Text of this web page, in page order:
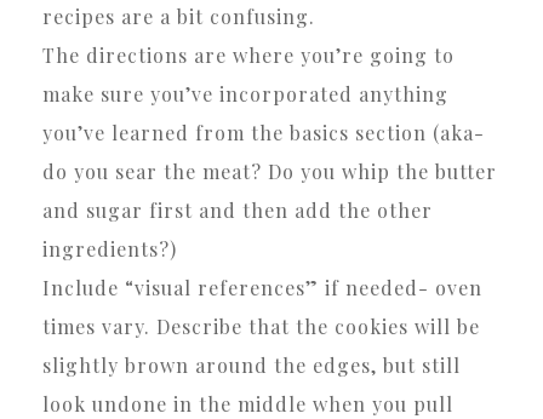
recipes are a bit confusing.
The directions are where you’re going to
make sure you’ve incorporated anything
you’ve learned from the basics section (aka-
do you sear the meat? Do you whip the butter
and sugar first and then add the other
ingredients?)
Include “visual references” if needed- oven
times vary. Describe that the cookies will be
slightly brown around the edges, but still
look undone in the middle when you pull